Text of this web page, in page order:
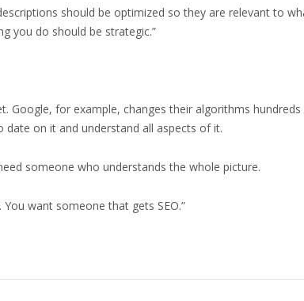
should be optimized so they are relevant to
you do should be strategic.”
Google, for example, changes their algorithms
on it and understand all aspects of it.
someone who understands the whole picture.
want someone that gets SEO.”